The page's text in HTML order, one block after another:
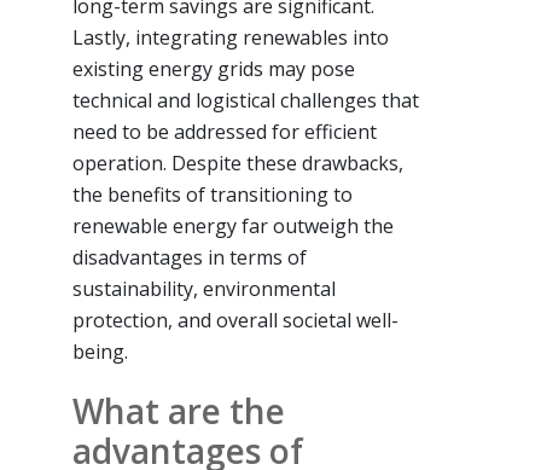
long-term savings are significant.
Lastly, integrating renewables into
existing energy grids may pose
technical and logistical challenges that
need to be addressed for efficient
operation. Despite these drawbacks,
the benefits of transitioning to
renewable energy far outweigh the
disadvantages in terms of
sustainability, environmental
protection, and overall societal well-
being.
What are the
advantages of